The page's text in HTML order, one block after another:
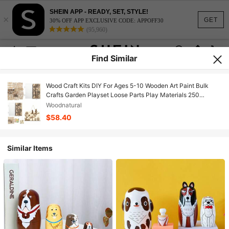
GET
×
SHEIN APP - READY, SET, STYLE!
30% OFF APP EXCLUSIVE CODE: APPOFF30
(95,960)
Find Similar
Wood Craft Kits DIY For Ages 5-10 Wooden Art Paint Bulk
Crafts Garden Playset Loose Parts Play Materials 250
Pcs/19.5X13X3.5cm
Woodnatural
$58.40
Similar Items